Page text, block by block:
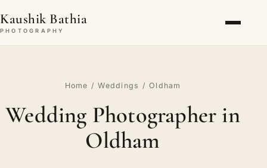
Kaushik Bathia
PHOTOGRAPHY
Home /Weddings / Oldham
Wedding Photographer in
Oldham